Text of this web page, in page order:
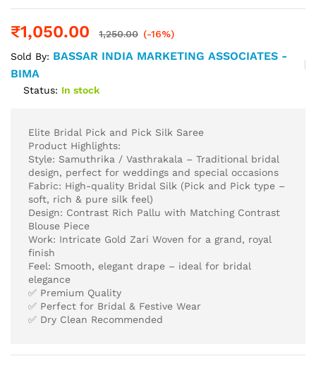
₹1,050.00 1,250.00 (-16%)
Sold By: BASSAR INDIA MARKETING ASSOCIATES -
BIMA
Status: In stock
Elite Bridal Pick and Pick Silk Saree
Product Highlights:
Style: Samuthrika / Vasthrakala – Traditional bridal
design, perfect for weddings and special occasions
Fabric: High-quality Bridal Silk (Pick and Pick type –
soft, rich & pure silk feel)
Design: Contrast Rich Pallu with Matching Contrast
Blouse Piece
Work: Intricate Gold Zari Woven for a grand, royal
finish
Feel: Smooth, elegant drape – ideal for bridal
elegance
✅ Premium Quality
✅ Perfect for Bridal & Festive Wear
✅ Dry Clean Recommended